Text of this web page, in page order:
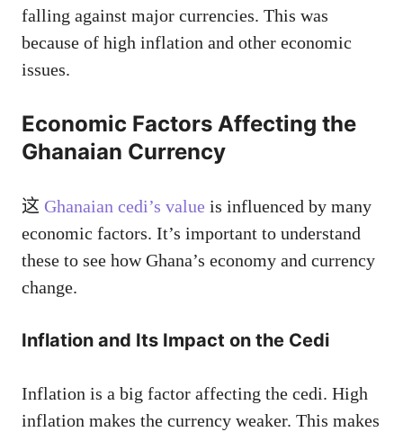
falling against major currencies. This was
because of high inflation and other economic
issues.
Economic Factors Affecting the
Ghanaian Currency
这 Ghanaian cedi’s value is influenced by many
economic factors. It’s important to understand
these to see how Ghana’s economy and currency
change.
Inflation and Its Impact on the Cedi
Inflation is a big factor affecting the cedi. High
inflation makes the currency weaker. This makes